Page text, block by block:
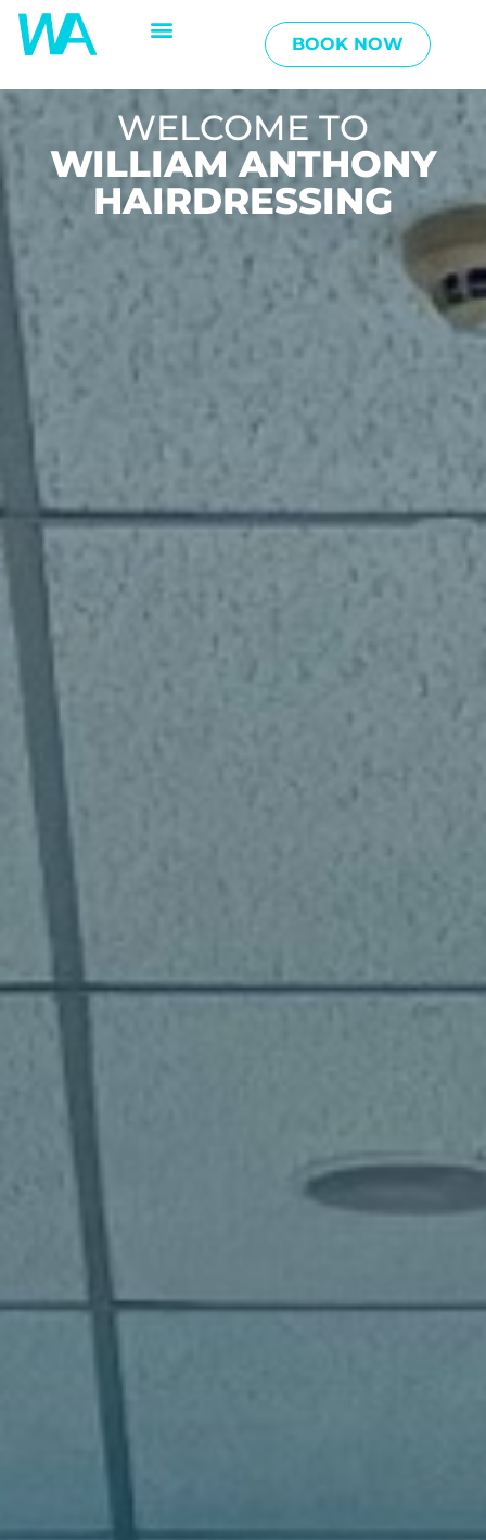
BOOK NOW
WELCOME TO
WILLIAM ANTHONY
HAIRDRESSING